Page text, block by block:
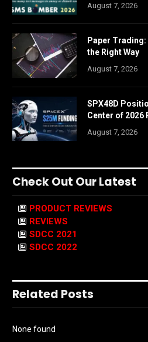
August 7, 2026
Paper
the Right Way
August 7, 2026
SPX48D
Center of 2026
August 7, 2026
Check Out Our Latest
PRODUCT REVIEWS
REVIEWS
SDCC 2021
SDCC 2022
Related Posts
None found